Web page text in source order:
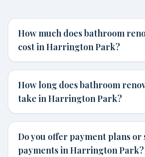
How much does bathroom
cost in Harrington Park?
How long does bathroom
take in Harrington Park?
Do you offer payment plans or
payments in Harrington Park?